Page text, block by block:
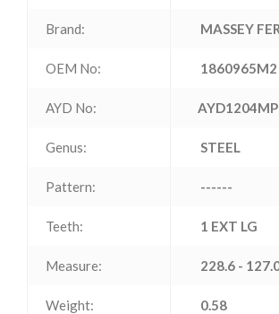
Brand: MASSEY
OEM No: 1860965M2
AYD No: AYD1204MP
Genus: STEEL
Pattern: ------
Teeth: 1 EXT LG
Measure: 228.6 -
Weight: 0.58